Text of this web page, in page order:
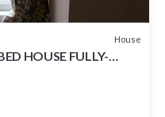
House
HOUSE FULLY-